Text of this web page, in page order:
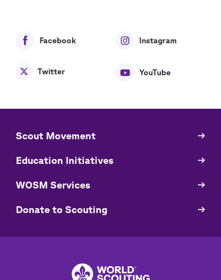
Facebook Instagram
Twitter YouTube
Quick
​​Scout Movement
Education Initiatives
WOSM Services
​​Donate to Scouting